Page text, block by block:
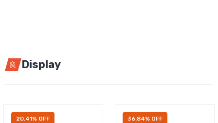
Display
20.41% OFF 36.84% OFF